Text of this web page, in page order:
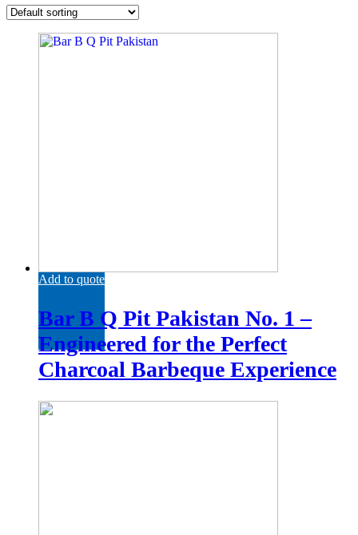
Add to quote
Bar B Q Pit Pakistan No. 1 –
Engineered for the Perfect
Charcoal Barbeque Experience